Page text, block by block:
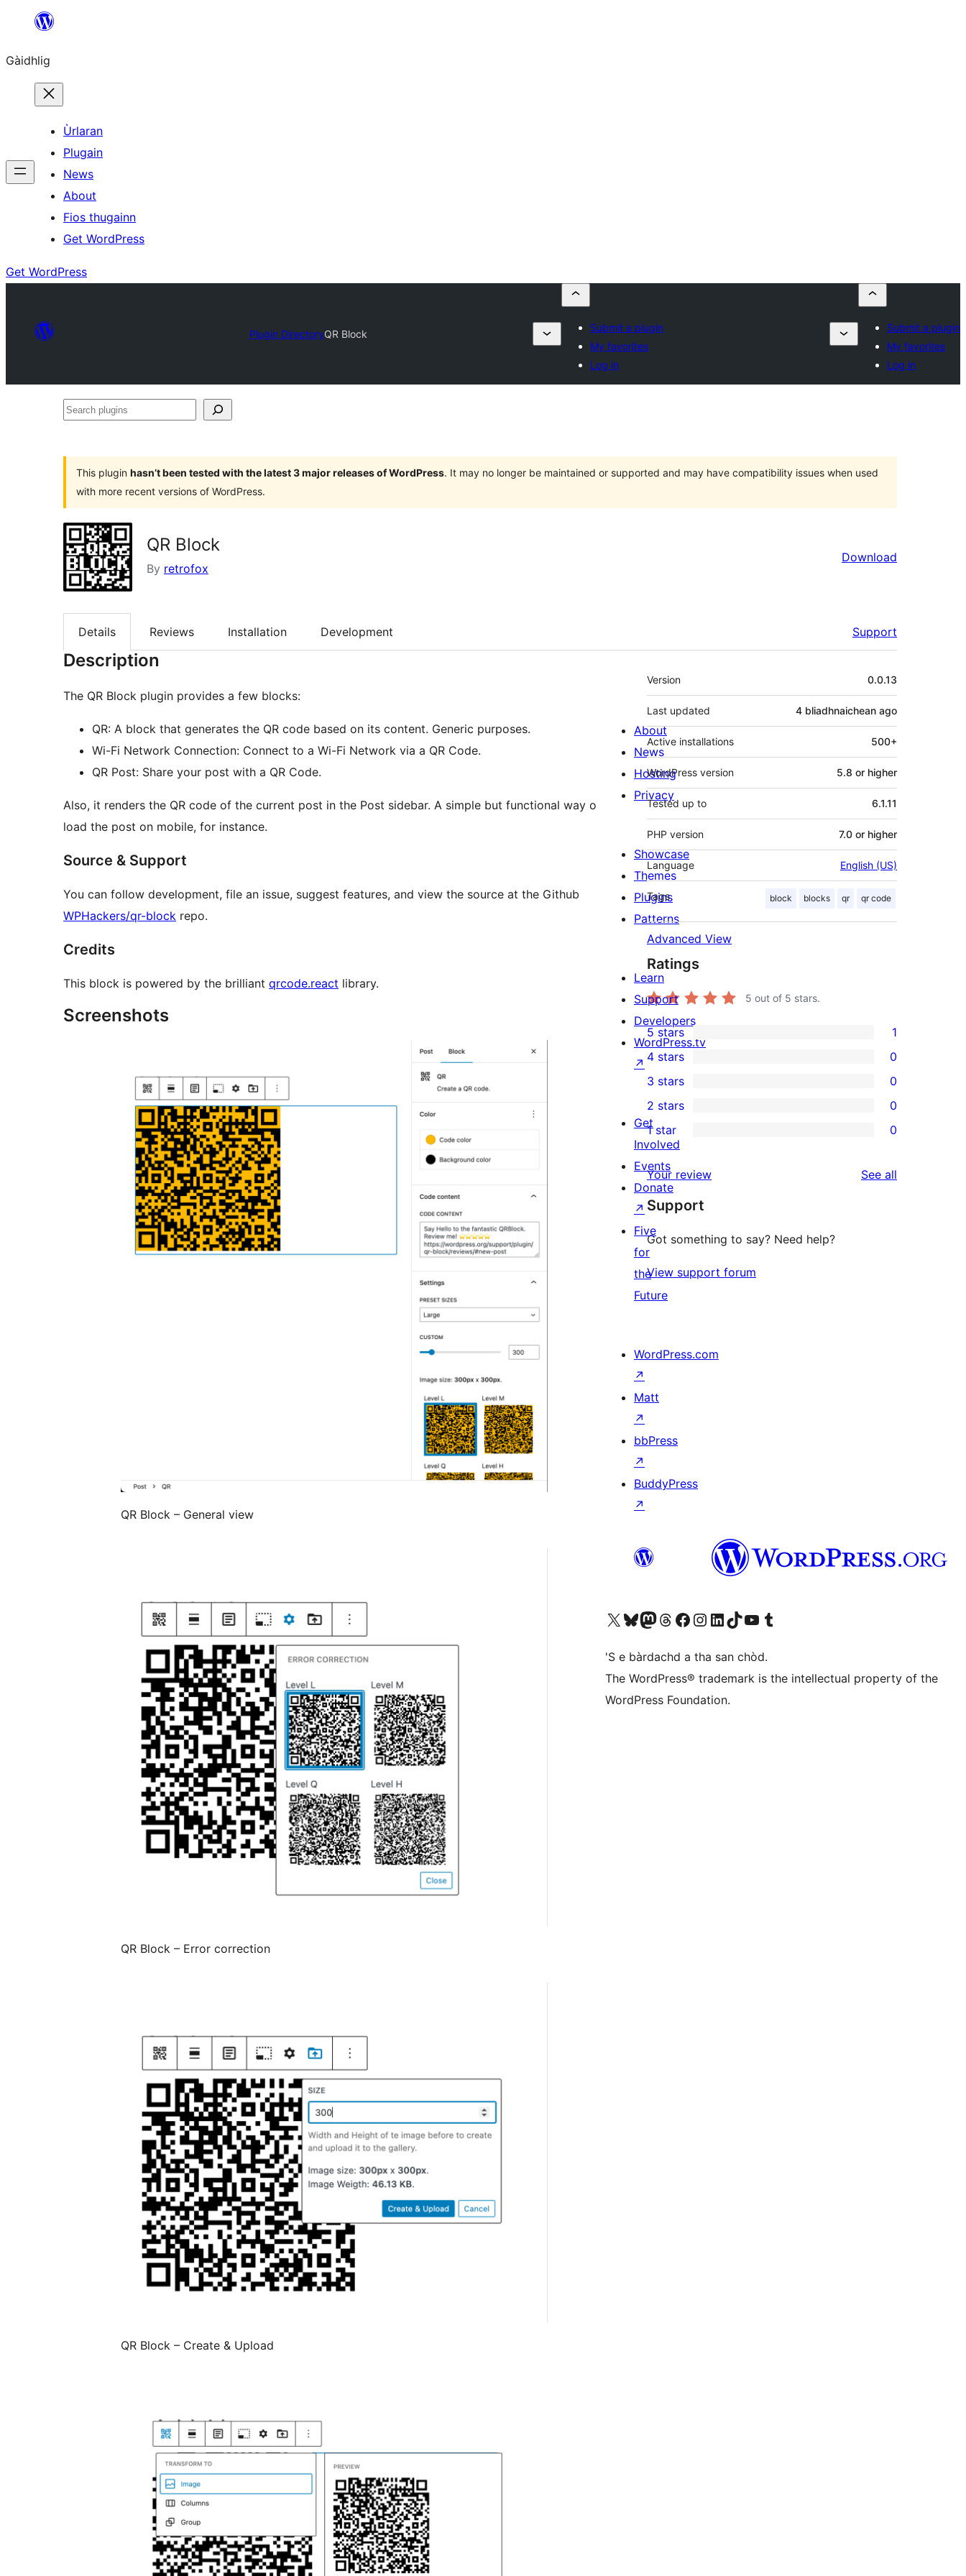
content
Gàidhlig
Ùrlaran
Plugain
News
About
Fios thugainn
Get WordPress
Get WordPress
Plugin DirectoryQR Block
Submit a plugin
My favorites
Log in
Submit a plugin
My favorites
Log in
Search
This plugin hasn’t been tested with the latest 3 major releases of WordPress. It may no longer be maintained or supported and may have compatibility issues when used
with more recent versions of WordPress.
QR Block
By retrofox
Download
Details Reviews Installation Development Support
Description
The QR Block plugin provides a few blocks:
QR: A block that generates the QR code based on its content. Generic purposes.
Wi-Fi Network Connection: Connect to a Wi-Fi Network via a QR Code.
QR Post: Share your post with a QR Code.
Also, it renders the QR code of the current post in the Post sidebar. A simple but functional way o
load the post on mobile, for instance.
Source & Support
You can follow development, file an issue, suggest features, and view the source at the Github
WPHackers/qr-block repo.
Credits
This block is powered by the brilliant qrcode.react library.
Screenshots
QR Block – General view
QR Block – Error correction
QR Block – Create & Upload
Meta
Version 0.0.13
Last updated 4 bliadhnaichean ago
Active installations 500+
WordPress version 5.8 or higher
Tested up to 6.1.11
PHP version 7.0 or higher
Language English (US)
Tags block blocks qr qr code
Advanced View
Ratings
5 out of 5 stars.
1
5-
star
review
5 stars 1
4-
star
reviews
4 stars 0
0
3-
star
3 stars 0
2-
reviews
2 stars 0
0
1-
star
reviews
1 star 0
Your review See all
Support
Got something to say? Need help?
View support forum
About
News
Hosting
Privacy
Showcase
Themes
Plugins
Patterns
Learn
Support
Developers
WordPress.tv
↗
Get
Involved
Events
Donate
↗
Five
for
the
Future
WordPress.com
↗
Matt
↗
bbPress
↗
BuddyPress
↗
Visit our X (formerly Twitter) account
Visit our Bluesky account
Visit our Mastodon account
Visit our Threads account
Visit our Facebook page
Visit our Instagram account
Visit our LinkedIn account
Visit our TikTok account
Visit our YouTube channel
Visit our Tumblr account
'S e bàrdachd a tha san chòd.
The WordPress® trademark is the intellectual property of the
WordPress Foundation.